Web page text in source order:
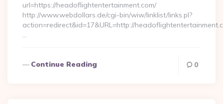
url=https://headoflightentertainment.com/
http://www.webdollars.de/cgi-bin/wiw/linklist/links.pl?
action=redirect&id=17&URL=http://
…
Continue Reading 0